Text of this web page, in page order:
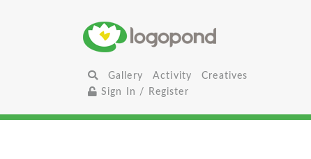
Gallery Activity
Creatives
Sign In / Register